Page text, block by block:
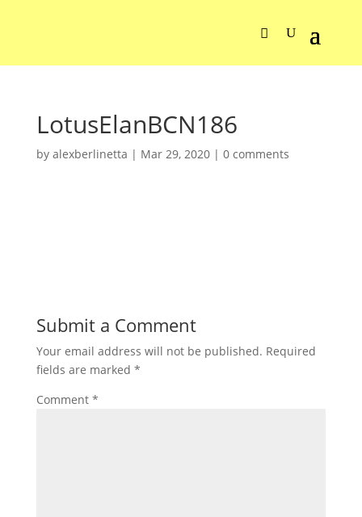
LotusElanBCN186
by alexberlinetta | Mar 29, 2020| 0 comments
Submit a Comment
Your email address will not be published. Required
fields are marked *
Comment *